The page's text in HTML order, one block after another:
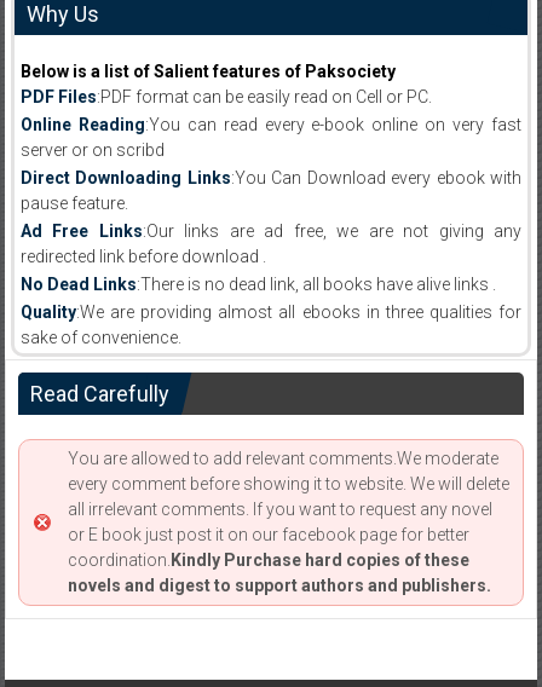
Why Us
Below is a list of Salient features of Paksociety
PDF Files:PDF format can be easily read on Cell or PC.
Online Reading:You can read every e-book online on very fast
server or on scribd
Direct Downloading Links:You Can Download every ebook with
pause feature.
Ad Free Links:Our links are ad free, we are not giving any
redirected link before download .
No Dead Links:There is no dead link, all books have alive links .
Quality:We are providing almost all ebooks in three qualities for
sake of convenience.
Read Carefully
You are allowed to add relevant comments.We moderate
every comment before showing it to website. We will delete
all irrelevant comments. If you want to request any novel
or E book just post it on our facebook page for better
coordination. Kindly Purchase hard copies of these
novels and digest to support authors and publishers.